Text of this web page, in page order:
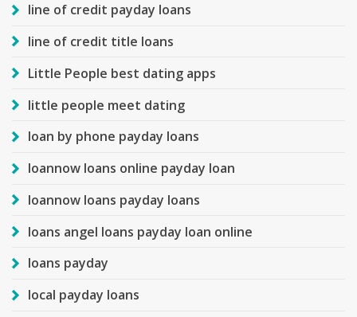
line of credit payday loans
line of credit title loans
Little People best dating apps
little people meet dating
loan by phone payday loans
loannow loans online payday loan
loannow loans payday loans
loans angel loans payday loan online
loans payday
local payday loans